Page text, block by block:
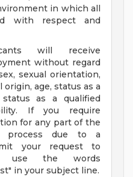
in which all
with respect and
will receive
without regard
sexual orientation,
age, status as a
as a qualified
If you require
for any part of the
process due to a
your request to
the words
in your subject line.